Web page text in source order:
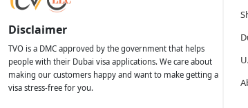
Disclaimer
TVO is a DMC approved by the government that helps
people with their Dubai visa applications. We care about
making our customers happy and want to make getting a
visa stress-free for you.